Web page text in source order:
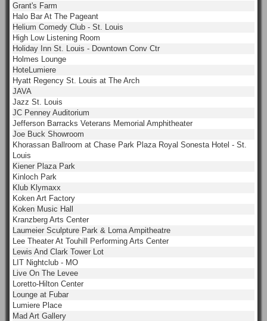
Grant's Farm
Halo Bar At The Pageant
Helium Comedy Club - St. Louis
High Low Listening Room
Holiday Inn St. Louis - Downtown Conv Ctr
Holmes Lounge
HoteLumiere
Hyatt Regency St. Louis at The Arch
JAVA
Jazz St. Louis
JC Penney Auditorium
Jefferson Barracks Veterans Memorial Amphitheater
Joe Buck Showroom
Khorassan Ballroom at Chase Park Plaza Royal Sonesta Hotel - St.
Louis
Kiener Plaza Park
Kinloch Park
Klub Klymaxx
Koken Art Factory
Koken Music Hall
Kranzberg Arts Center
Laumeier Sculpture Park & Loma Ampitheatre
Lee Theater At Touhill Performing Arts Center
Lewis And Clark Tower Lot
LIT Nightclub - MO
Live On The Levee
Loretto-Hilton Center
Lounge at Fubar
Lumiere Place
Mad Art Gallery